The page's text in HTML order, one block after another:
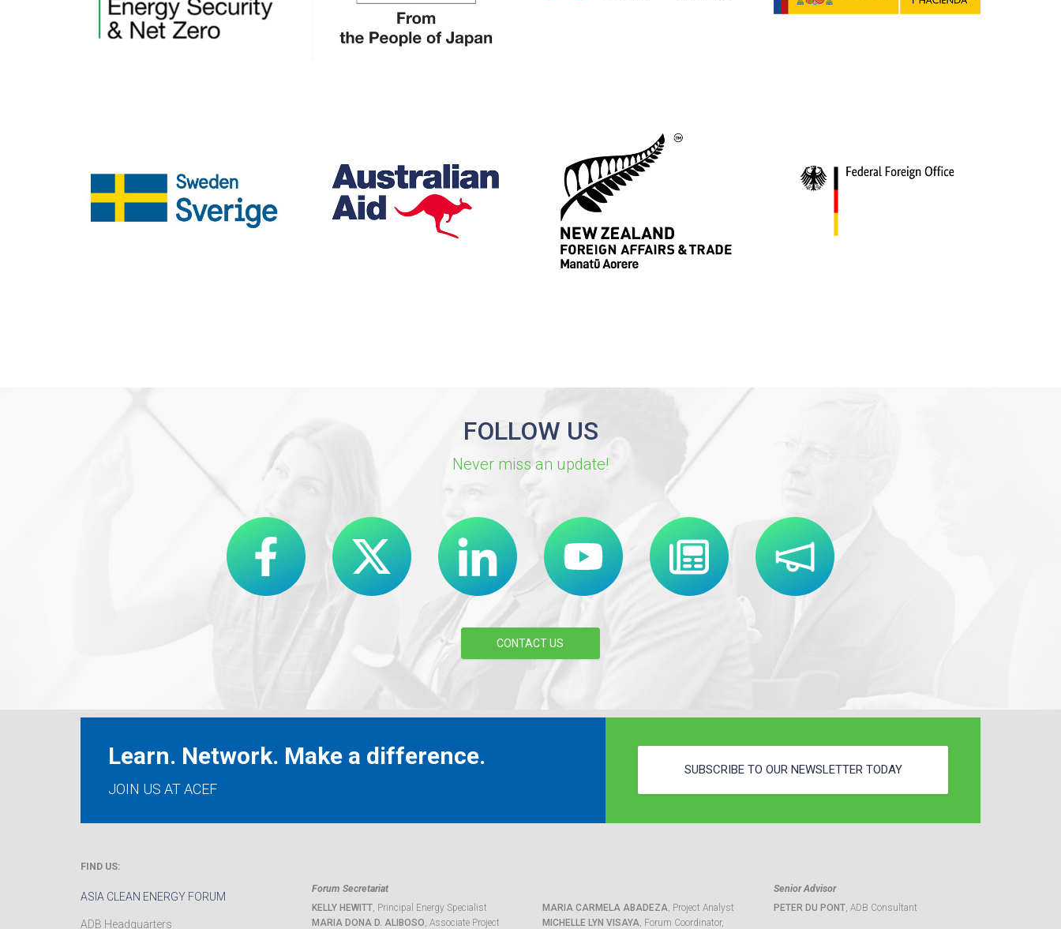
FOLLOW US
Never miss an update!
CONTACT US
Learn. Network. Make a difference.
JOIN US AT ACEF
SUBSCRIBE TO OUR NEWSLETTER TODAY
FIND US:
ASIA CLEAN ENERGY FORUM
ADB Headquarters
Forum Secretariat
KELLY HEWITT, Principal Energy Specialist
MARIA DONA D. ALIBOSO, Associate Project
MARIA CARMELA ABADEZA, Project Analyst
MICHELLE LYN VISAYA, Forum Coordinator,
Senior Advisor
PETER DU PONT, ADB Consultant